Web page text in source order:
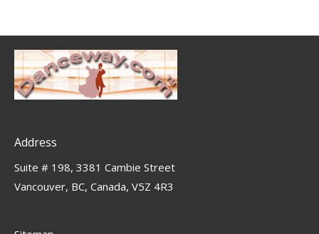
Address
Suite # 198, 3381 Cambie Street
Vancouver, BC, Canada, V5Z 4R3